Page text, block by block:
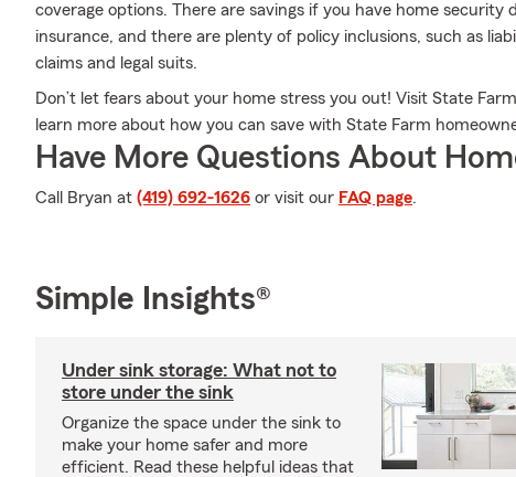
coverage options. There are savings if you have home
insurance, and there are plenty of policy inclusions, such as
claims and legal suits.
Don’t let fears about your home stress you out! Visit State
learn more about how you can save with State Farm
Have More Questions About
Call Bryan at (419) 692-1626 or visit our FAQ page.
Simple Insights®
Under sink storage: What not to
store under the sink
Organize the space under the sink to
make your home safer and more
efficient. Read these helpful ideas that